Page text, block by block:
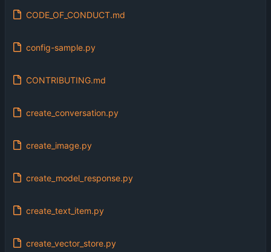
CODE_OF_CONDUCT.md
config-sample.py
CONTRIBUTING.md
create_conversation.py
create_image.py
create_model_response.py
create_text_item.py
create_vector_store.py